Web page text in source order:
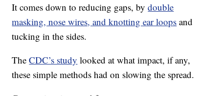
It comes down to reducing gaps, bydouble
masking, nose wires, and knotting ear loops and
tucking in the sides.
TheCDC’s study looked at what impact, if any,
these simple methods had on slowing the spread.